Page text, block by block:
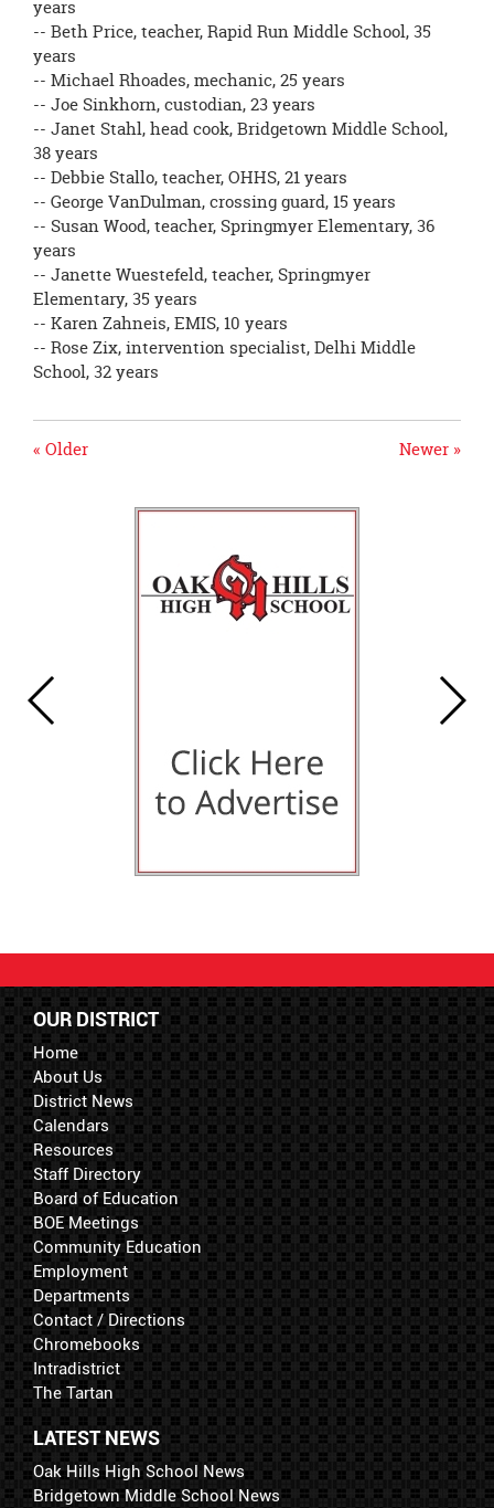
years
-- Beth Price, teacher, Rapid Run Middle School, 35
years
-- Michael Rhoades, mechanic, 25 years
-- Joe Sinkhorn, custodian, 23 years
-- Janet Stahl, head cook, Bridgetown Middle School,
38 years
-- Debbie Stallo, teacher, OHHS, 21 years
-- George VanDulman, crossing guard, 15 years
-- Susan Wood, teacher, Springmyer Elementary, 36
years
-- Janette Wuestefeld, teacher, Springmyer
Elementary, 35 years
-- Karen Zahneis, EMIS, 10 years
-- Rose Zix, intervention specialist, Delhi Middle
School, 32 years
Newer »
« Older
OUR DISTRICT
Home
About Us
District News
Calendars
Resources
Staff Directory
Board of Education
BOE Meetings
Community Education
Employment
Departments
Contact / Directions
Chromebooks
Intradistrict
The Tartan
LATEST NEWS
Oak Hills High School News
Bridgetown Middle School News